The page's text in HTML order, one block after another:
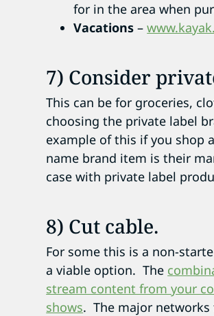
for in the area when
Vacations –
7) Consider
This can be for groceries,
choosing the private label
example of this if you shop
name brand item is their
case with private label
8) Cut cable.
For some this is a non-
a viable option. The
stream content from your
shows. The major networks